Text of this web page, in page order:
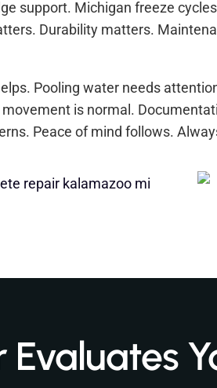
support. Michigan freeze
Durability matters.
Pooling water needs
is normal.
Peace of mind follows.